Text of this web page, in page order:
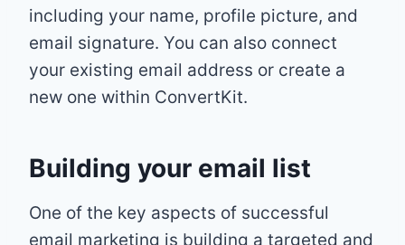
including your name, profile picture, and
email signature. You can also connect
your existing email address or create a
new one within ConvertKit.
Building your email list
One of the key aspects of successful
email marketing is building a targeted and